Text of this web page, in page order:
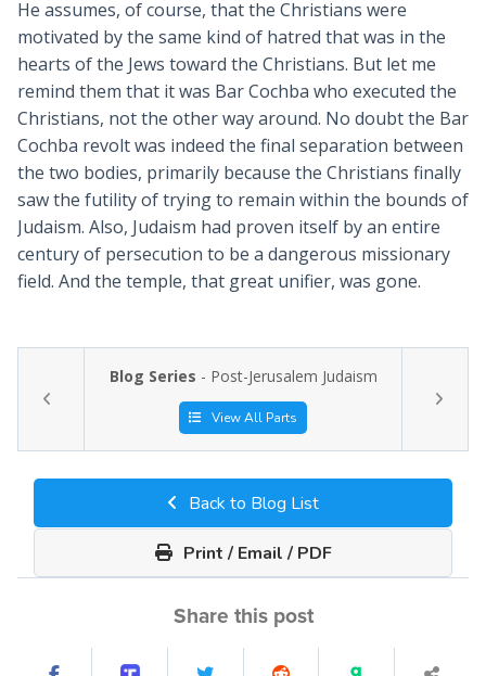
He assumes, of course, that the Christians were
motivated by the same kind of hatred that was in the
hearts of the Jews toward the Christians. But let me
remind them that it was Bar Cochba who executed the
Christians, not the other way around. No doubt the Bar
Cochba revolt was indeed the final separation between
the two bodies, primarily because the Christians finally
saw the futility of trying to remain within the bounds of
Judaism. Also, Judaism had proven itself by an entire
century of persecution to be a dangerous missionary
field. And the temple, that great unifier, was gone.
Blog Series - Post-Jerusalem Judaism
View All Parts
Back to Blog List
Print / Email / PDF
Share this post